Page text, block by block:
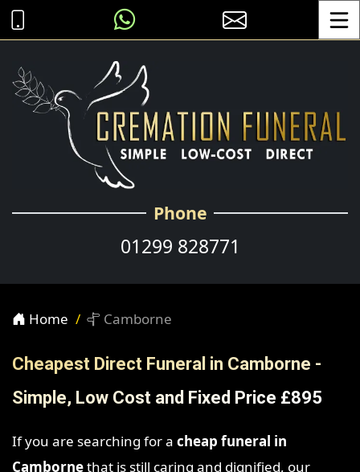
Phone
01299 828771
Home Camborne
Cheapest Direct Funeral in Camborne -
Simple, Low Cost and Fixed Price £895
If you are searching for a cheap funeral in
Cambornethat is still caring and dignified, our